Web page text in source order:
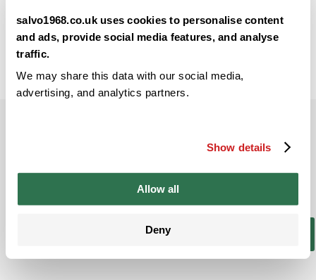
salvo1968.co.uk uses cookies to personalise content
and ads, provide social media features, and analyse
traffic.
We may share this data with our social media,
advertising, and analytics partners.
Show details
Allow all
Deny
Be the ﬁrst to get the latest information on
new product ranges and offers